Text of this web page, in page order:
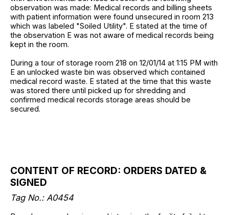
observation was made: Medical records and billing sheets
with patient information were found unsecured in room 213
which was labeled "Soiled Utility". E stated at the time of
the observation E was not aware of medical records being
kept in the room.
During a tour of storage room 218 on 12/01/14 at 1:15 PM with
E an unlocked waste bin was observed which contained
medical record waste. E stated at the time that this waste
was stored there until picked up for shredding and
confirmed medical records storage areas should be
secured.
CONTENT OF RECORD: ORDERS DATED &
SIGNED
Tag No.: A0454